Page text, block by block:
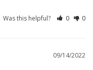
Was this helpful? 0 0
09/14/2022